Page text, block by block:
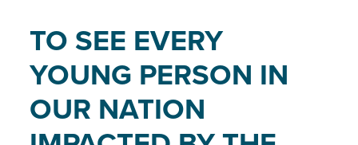
TO SEE EVERY
YOUNG PERSON IN
OUR NATION